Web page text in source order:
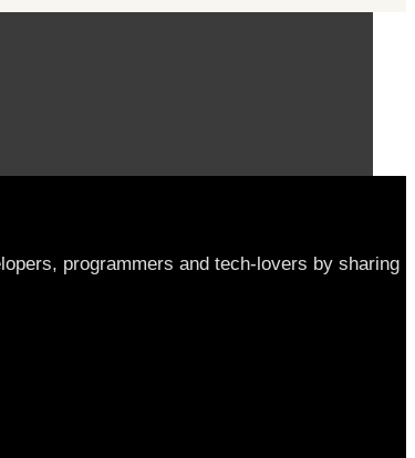
programmers and tech-lovers by sharing